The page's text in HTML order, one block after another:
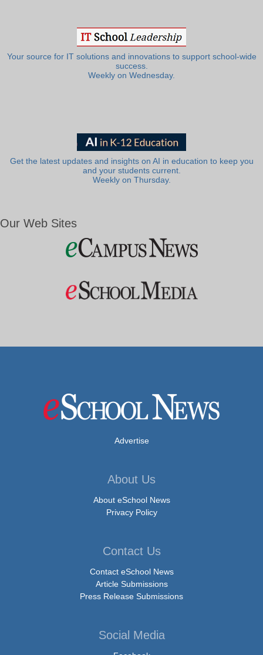
Your source for IT solutions and innovations to support school-wide
success.
Weekly on Wednesday.
Get the latest updates and insights on AI in education to keep you
and your students current.
Weekly on Thursday.
Our Web Sites
Advertise
About Us
About eSchool News
Privacy Policy
Contact Us
Contact eSchool News
Article Submissions
Press Release Submissions
Social Media